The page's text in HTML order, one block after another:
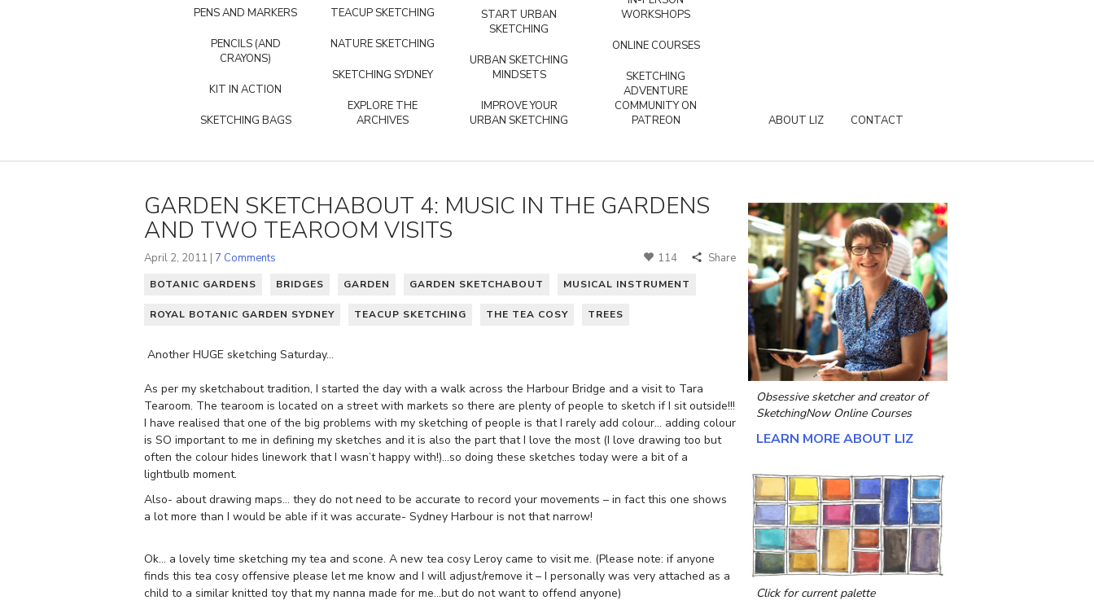
PENS AND MARKERS
PENCILS (AND
CRAYONS)
KIT IN ACTION
SKETCHING BAGS
TEACUP SKETCHING
NATURE SKETCHING
SKETCHING SYDNEY
EXPLORE THE
ARCHIVES
START URBAN
SKETCHING
URBAN SKETCHING
MINDSETS
IMPROVE YOUR
URBAN SKETCHING
WORKSHOPS
ONLINE COURSES
SKETCHING
ADVENTURE
COMMUNITY ON
PATREON
ABOUT LIZ CONTACT
GARDEN SKETCHABOUT 4: MUSIC IN THE GARDENS
AND TWO TEAROOM VISITS
April 2, 2011 | 7 Comments 114 Share
BOTANIC GARDENS BRIDGES GARDEN GARDEN SKETCHABOUT MUSICAL INSTRUMENT
ROYAL BOTANIC GARDEN SYDNEY TEACUP SKETCHING THE TEA COSY TREES
Another HUGE sketching Saturday…
As per my sketchabout tradition, I started the day with a walk across the Harbour Bridge and a visit to Tara
Tearoom. The tearoom is located on a street with markets so there are plenty of people to sketch if I sit outside!!!
I have realised that one of the big problems with my sketching of people is that I rarely add colour… adding colour
is SO important to me in defining my sketches and it is also the part that I love the most (I love drawing too but
often the colour hides linework that I wasn’t happy with!)…so doing these sketches today were a bit of a
lightbulb moment.
Also- about drawing maps… they do not need to be accurate to record your movements – in fact this one shows
a lot more than I would be able if it was accurate- Sydney Harbour is not that narrow!
Ok… a lovely time sketching my tea and scone. A new tea cosy Leroy came to visit me. (Please note: if anyone
finds this tea cosy offensive please let me know and I will adjust/remove it – I personally was very attached as a
child to a similar knitted toy that my nanna made for me…but do not want to offend anyone)
Obsessive sketcher and creator of
SketchingNow Online Courses
LEARN MORE ABOUT LIZ
Click for current palette